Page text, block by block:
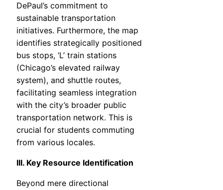
DePaul’s commitment to
sustainable transportation
initiatives. Furthermore, the map
identifies strategically positioned
bus stops, ‘L’ train stations
(Chicago’s elevated railway
system), and shuttle routes,
facilitating seamless integration
with the city’s broader public
transportation network. This is
crucial for students commuting
from various locales.
III. Key Resource Identification
Beyond mere directional